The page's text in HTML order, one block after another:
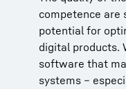
competence are
potential for
digital products.
software that
systems –